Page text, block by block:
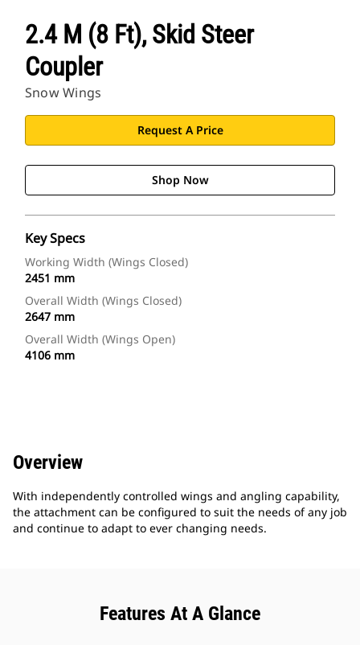
2.4 M (8 Ft), Skid Steer
Coupler
Snow Wings
Request A Price
Shop Now
Key Specs
Working Width (Wings Closed)
2451 mm
Overall Width (Wings Closed)
2647 mm
Overall Width (Wings Open)
4106 mm
Overview
With independently controlled wings and angling capability,
the attachment can be configured to suit the needs of any job
and continue to adapt to ever changing needs.
Features At A Glance